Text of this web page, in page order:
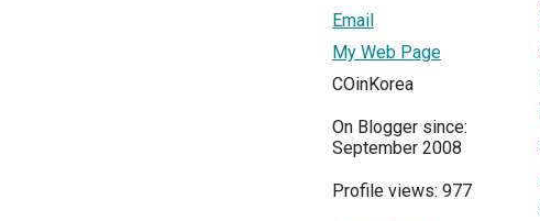
Email
My Web Page
COinKorea
On Blogger since:
September 2008
Profile views: 977